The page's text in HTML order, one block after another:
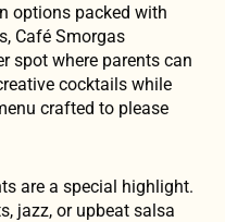
options packed with
Café Smorgas
spot where parents can
cocktails while
crafted to please
are a special highlight.
jazz, or upbeat salsa